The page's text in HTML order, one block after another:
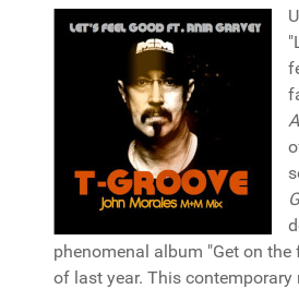
Facebook
TwitterEmail
phenomenal album "Get on the
of last year. This